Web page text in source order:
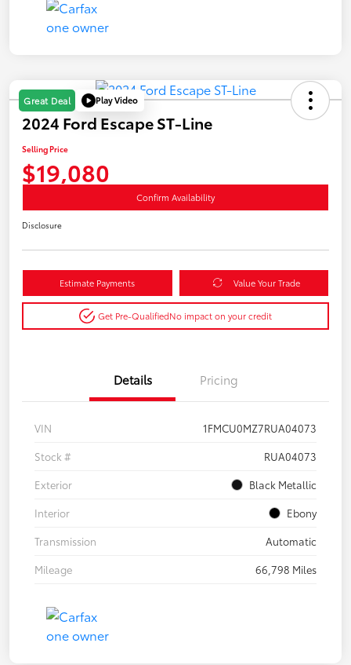
Great Deal Play Video
2024 Ford Escape ST-Line
Selling Price
$19,080
Confirm Availability
Disclosure
Estimate Payments Value Your Trade
Get Pre-QualifiedNo impact on your credit
Details Pricing
VIN
1FMCU0MZ7RUA04073
Stock #
RUA04073
Exterior
Black Metallic
Interior
Ebony
Transmission
Automatic
Mileage
66,798 Miles